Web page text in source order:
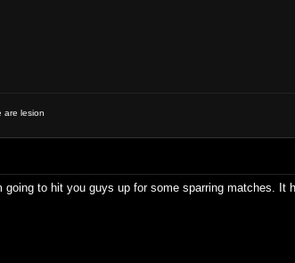
are lesion
to hit you guys up for some sparring matches. It